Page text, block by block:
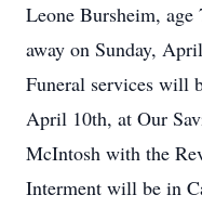
Leone Bursheim,
away on Sunday,
Funeral services will
April 10th, at Our
McIntosh with the
Interment will be in